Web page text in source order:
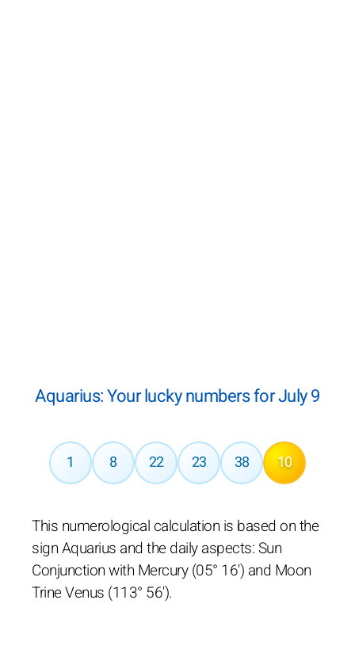
Aquarius: Your lucky numbers for July 9
1 8 22 23 38 10
This numerological calculation is based on the
sign Aquarius and the daily aspects: Sun
Conjunction with Mercury (05° 16') and Moon
Trine Venus (113° 56').